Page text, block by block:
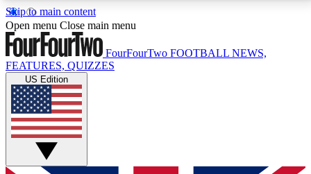
Skip to main content
17
MEMBER FEATURESACCESS AVAILABLE
Live Q&A Sessions
Weekly interactive sessions
GET CLUB ACCESS QUICK
Open menu Close main menu
FourFourTwo FOOTBALL NEWS,
FEATURES, QUIZZES
US Edition